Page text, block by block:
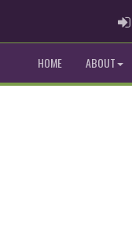
HOME ABOUT